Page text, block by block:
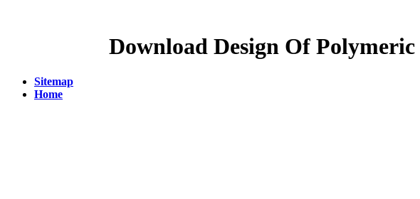
Download Design Of
Sitemap
Home